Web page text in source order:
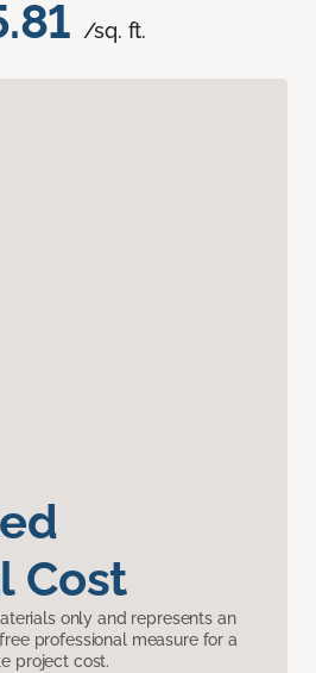
/sq. ft.
Cost
only and represents an
professional measure for a
project cost.